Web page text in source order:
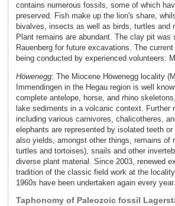
contains numerous fossils, some of which
preserved. Fish make up the lion's share,
bivalves, insects as well as birds, turtles and
Plant remains are abundant. The clay pit
Rauenberg for future excavations. The
being conducted by experienced volunteers:
Höwenegg: The Miocene Höwenegg locality
Immendingen in the Hegau region is well
complete antelope, horse, and rhino
lake sediments in a volcanic context. Further
including various carnivores, chalicotheres,
elephants are represented by isolated teeth
also yields, amongst other things, remains of
turtles and tortoises), snails and other
diverse plant material. Since 2003, renewed
tradition of the classic field work at the
1960s have been undertaken again every year.
Taphonomy of Paleozoic fossil